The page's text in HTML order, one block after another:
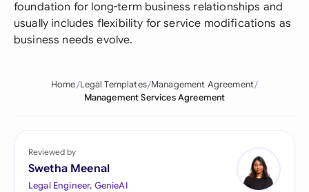
foundation for long-term business relationships and
usually includes flexibility for service modifications as
business needs evolve.
Home Legal Templates Management Agreement
Management Services Agreement
Reviewed by
Swetha Meenal
Legal Engineer, GenieAI